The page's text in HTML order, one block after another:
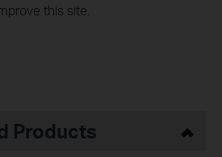
this site.
Products